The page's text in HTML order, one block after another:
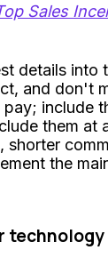
Sales
details into
and don't
include
them at
shorter
the
technology